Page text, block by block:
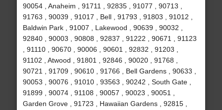
90054 , Anaheim , 91711 , 92835 , 91077 , 90713 ,
91763 , 90039 , 91017 , Bell , 91793 , 91803 , 91012 ,
Baldwin Park , 91007 , Lakewood , 90639 , 90032 ,
92840 , 90003 , 90808 , 92837 , 91222 , 90671 , 91123
, 91110 , 90670 , 90006 , 90601 , 92832 , 91203 ,
91102 , Atwood , 91801 , 92846 , 90020 , 91768 ,
90721 , 91709 , 90610 , 91766 , Bell Gardens , 90633 ,
90053 , 90076 , 91010 , 93563 , 90242 , South Gate ,
91899 , 90074 , 91108 , 90057 , 90023 , 90051 ,
Garden Grove , 91723 , Hawaiian Gardens , 92815 ,